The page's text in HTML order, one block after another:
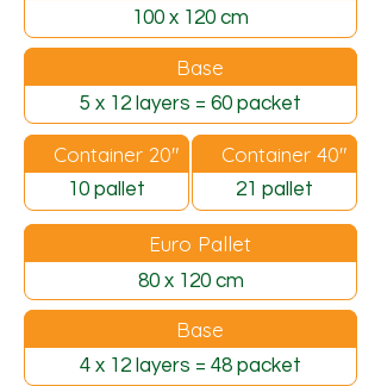
100 x 120 cm
5 x 12 layers = 60 packet
Base
10 pallet
Container 20" Container 40"
21 pallet
80 x 120 cm
Euro Pallet
4 x 12 layers = 48 packet
Base